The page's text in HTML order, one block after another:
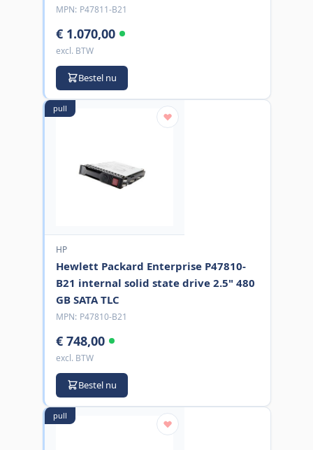
MPN: P47811-B21
€ 1.070,00
excl. BTW
Bestel nu
pull
HP
Hewlett Packard Enterprise P47810-
B21 internal solid state drive 2.5" 480
GB SATA TLC
MPN: P47810-B21
€ 748,00
excl. BTW
Bestel nu
pull